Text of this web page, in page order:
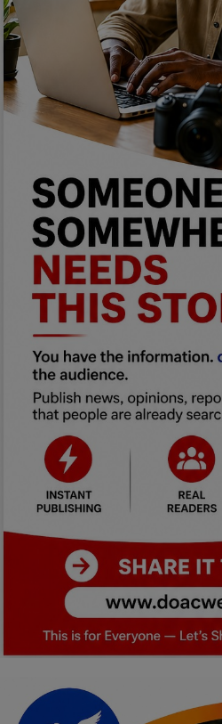
Programming, App Development,
Web Development
Health
Relationship
Lifestyle
Electronics
Spiritual Help, Spiritualism
Charities
Travel
Family
Job/Vacancies
Car Talk, Autos
Gossips
Jokes & Stories
Personalities & Biographies
Marketplace
Register